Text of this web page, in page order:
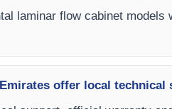
laminar flow cabinet
offer local technical